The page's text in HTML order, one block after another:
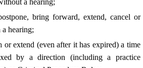
bring forward, extend, cancel or
a hearing;
or extend (even after it has expired) a time
by a direction (including a practice